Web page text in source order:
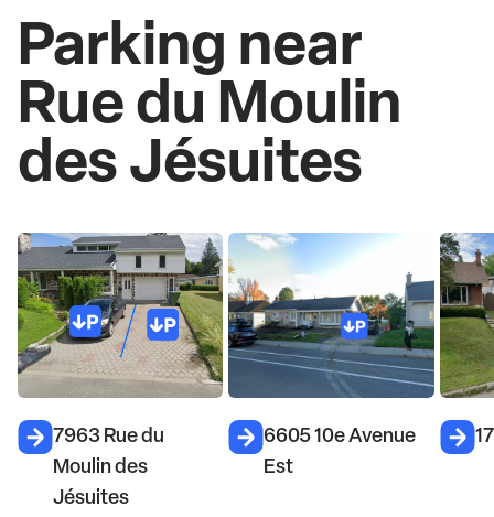
Parking near
Rue du Moulin
des Jésuites
7963 Rue du
Moulin des
Jésuites
6605 10e Avenue
Est